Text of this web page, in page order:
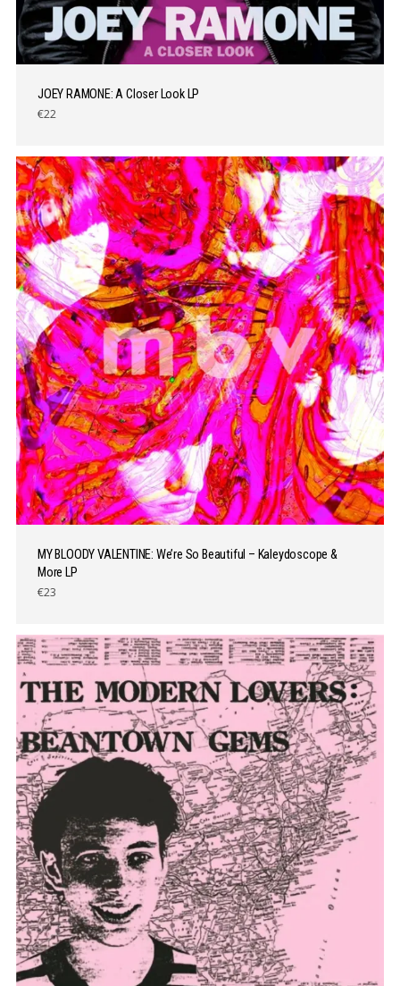
JOEY RAMONE: A Closer Look LP
€22
MY BLOODY VALENTINE: We’re So Beautiful – Kaleydoscope &
More LP
€23